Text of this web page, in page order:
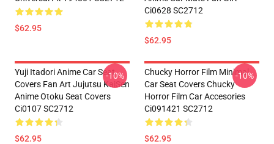
$62.95
Ci0628 SC2712
$62.95
Yuji Itadori Anime Car Seat
Covers Fan Art Jujutsu KaiSen
Anime Otoku Seat Covers
Ci0107 SC2712
$62.95
-10%
Chucky Horror Film Minimal
Car Seat Covers Chucky
Horror Film Car Accesories
Ci091421 SC2712
$62.95
-10%